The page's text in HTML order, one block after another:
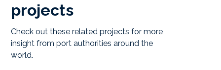
projects
Check out these related projects for more
insight from port authorities around the
world.